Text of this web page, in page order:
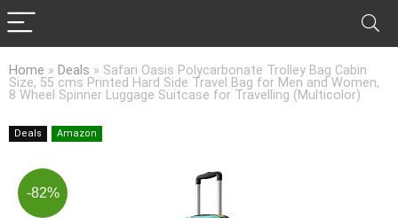
Home » Deals » Safari Oasis Polycarbonate Trolley Bag Cabin
Size, 55 cms Printed Hard Side Travel Bag for Men and Women,
8 Wheel Spinner Luggage Suitcase for Travelling (Multicolor)
Deals Amazon
-82%